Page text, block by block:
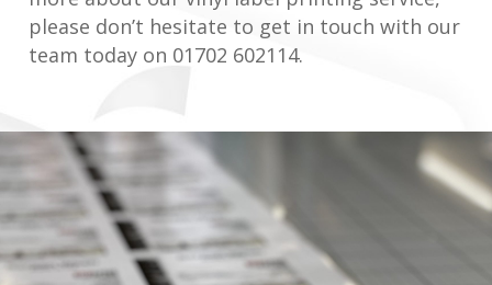
please don’t hesitate to get in touch with our
team today on 01702 602114.